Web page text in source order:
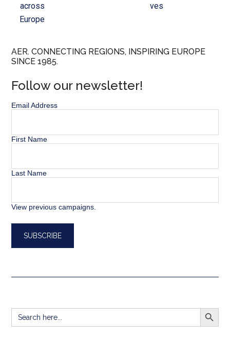
across
Europe
ves
AER. CONNECTING REGIONS, INSPIRING EUROPE
SINCE 1985.
Follow our newsletter!
Email Address
First Name
Last Name
View previous campaigns.
Search
for:
SEARCH